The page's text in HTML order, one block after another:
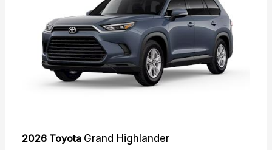
2026 Toyota Grand Highlander